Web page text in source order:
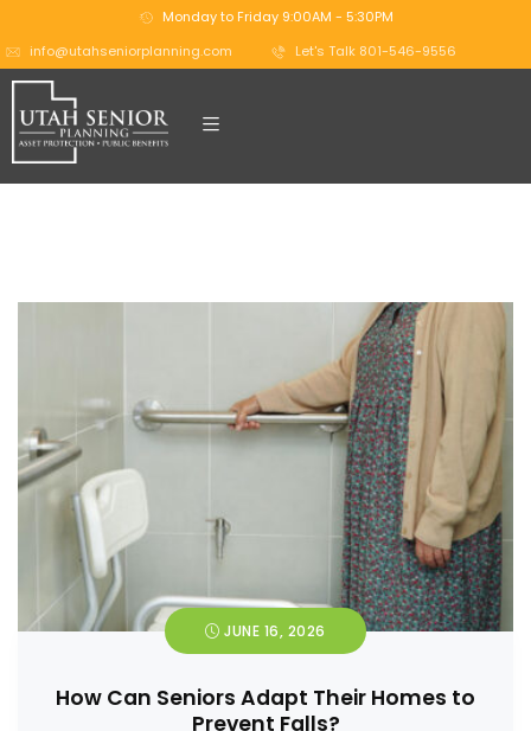
Monday to Friday 9:00AM - 5:30PM
info@utahseniorplanning.com
Let's Talk 801-546-9556
JUNE 16, 2026
How Can Seniors Adapt Their Homes to
Prevent Falls?